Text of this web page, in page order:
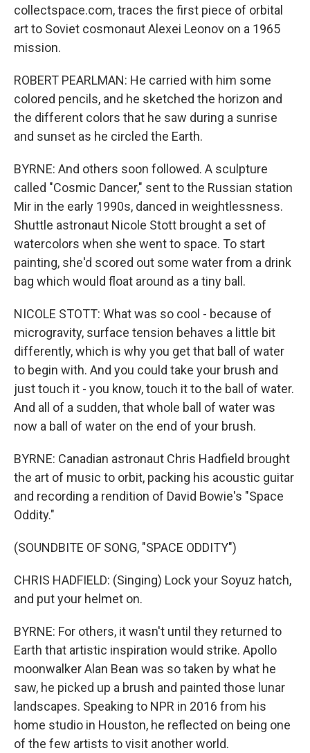
collectspace.com, traces the first piece of orbital
art to Soviet cosmonaut Alexei Leonov on a 1965
mission.
ROBERT PEARLMAN: He carried with him some
colored pencils, and he sketched the horizon and
the different colors that he saw during a sunrise
and sunset as he circled the Earth.
BYRNE: And others soon followed. A sculpture
called "Cosmic Dancer," sent to the Russian station
Mir in the early 1990s, danced in weightlessness.
Shuttle astronaut Nicole Stott brought a set of
watercolors when she went to space. To start
painting, she'd scored out some water from a drink
bag which would float around as a tiny ball.
NICOLE STOTT: What was so cool - because of
microgravity, surface tension behaves a little bit
differently, which is why you get that ball of water
to begin with. And you could take your brush and
just touch it - you know, touch it to the ball of water.
And all of a sudden, that whole ball of water was
now a ball of water on the end of your brush.
BYRNE: Canadian astronaut Chris Hadfield brought
the art of music to orbit, packing his acoustic guitar
and recording a rendition of David Bowie's "Space
Oddity."
(SOUNDBITE OF SONG, "SPACE ODDITY")
CHRIS HADFIELD: (Singing) Lock your Soyuz hatch,
and put your helmet on.
BYRNE: For others, it wasn't until they returned to
Earth that artistic inspiration would strike. Apollo
moonwalker Alan Bean was so taken by what he
saw, he picked up a brush and painted those lunar
landscapes. Speaking to NPR in 2016 from his
home studio in Houston, he reflected on being one
of the few artists to visit another world.